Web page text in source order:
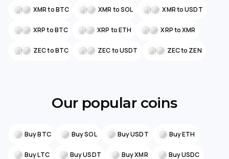
XMR to BTC XMR to SOL XMR to USDT
XRP to BTC XRP to ETH XRP to XMR
ZEC to BTC ZEC to USDT ZEC to ZEN
Our popular coins
Buy BTC Buy SOL Buy USDT Buy ETH
Buy LTC Buy USDT Buy XMR Buy USDC